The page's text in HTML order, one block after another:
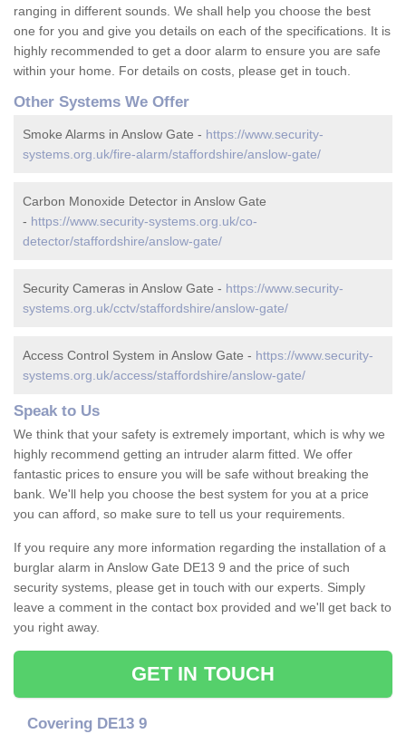
ranging in different sounds. We shall help you choose the best
one for you and give you details on each of the specifications. It is
highly recommended to get a door alarm to ensure you are safe
within your home. For details on costs, please get in touch.
Other Systems We Offer
Smoke Alarms in Anslow Gate - https://www.security-
systems.org.uk/fire-alarm/staffordshire/anslow-gate/
Carbon Monoxide Detector in Anslow Gate
- https://www.security-systems.org.uk/co-
detector/staffordshire/anslow-gate/
Security Cameras in Anslow Gate - https://www.security-
systems.org.uk/cctv/staffordshire/anslow-gate/
Access Control System in Anslow Gate - https://www.security-
systems.org.uk/access/staffordshire/anslow-gate/
Speak to Us
We think that your safety is extremely important, which is why we
highly recommend getting an intruder alarm fitted. We offer
fantastic prices to ensure you will be safe without breaking the
bank. We'll help you choose the best system for you at a price
you can afford, so make sure to tell us your requirements.
If you require any more information regarding the installation of a
burglar alarm in Anslow Gate DE13 9 and the price of such
security systems, please get in touch with our experts. Simply
leave a comment in the contact box provided and we'll get back to
you right away.
GET IN TOUCH
Covering DE13 9